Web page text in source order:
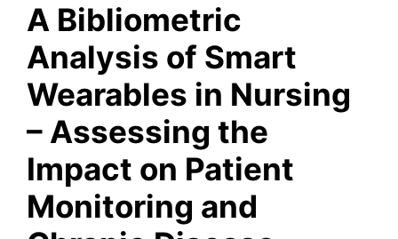
A Bibliometric
Analysis of Smart
Wearables in Nursing
– Assessing the
Impact on Patient
Monitoring and